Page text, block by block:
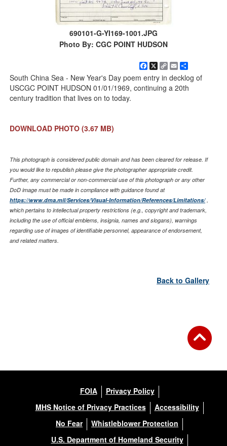
690101-G-YI169-1001.JPG
Photo By: CGC POINT HUDSON
Facebook
X
Copy
Link
Email
South China Sea - New Year's Day poem entry in decklog of
USCGC POINT HUDSON 01/01/1969, continuing a 20th
century tradition that lives on to today.
DOWNLOAD PHOTO (3.67 MB)
This photograph is considered public domain and has been cleared for release. If
you would like to republish please give the photographer appropriate credit.
Further, any commercial or non-commercial use of this photograph or any other
DoD image must be made in compliance with guidance found at
https://www.dma.mil/Services/Visual-Information/References/Limitations/,
which pertains to intellectual property restrictions (e.g., copyright and trademark,
including the use of official emblems, insignia, names and slogans), warnings
regarding use of images of identifiable personnel, appearance of endorsement,
and related matters.
Back to Gallery
FOIA
Privacy Policy
MHS Notice of Privacy Practices
Accessibility
No Fear
Whistleblower Protection
U.S. Department of Homeland Security